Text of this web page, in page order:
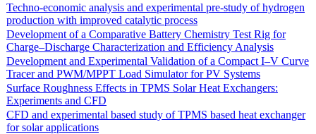
Techno-economic analysis and experimental pre-study of hydrogen
production with improved catalytic process
Development of a Comparative Battery Chemistry Test Rig for
Charge–Discharge Characterization and Efficiency Analysis
Development and Experimental Validation of a Compact I–V Curve
Tracer and PWM/MPPT Load Simulator for PV Systems
Surface Roughness Effects in TPMS Solar Heat Exchangers:
Experiments and CFD
CFD and experimental based study of TPMS based heat exchanger
for solar applications